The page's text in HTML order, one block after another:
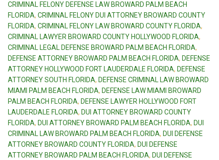
CRIMINAL FELONY DEFENSE LAW BROWARD PALM BEACH
FLORIDA, CRIMINAL FELONY DUI ATTORNEY BROWARD COUNTY
FLORIDA, CRIMINAL FELONY LAW BROWARD COUNTY FLORIDA,
CRIMINAL LAWYER BROWARD COUNTY HOLLYWOOD FLORIDA,
CRIMINAL LEGAL DEFENSE BROWARD PALM BEACH FLORIDA,
DEFENSE ATTORNEY BROWARD PALM BEACH FLORIDA, DEFENSE
ATTORNEY HOLLYWOOD FORT LAUDERDALE FLORIDA, DEFENSE
ATTORNEY SOUTH FLORIDA, DEFENSE CRIMINAL LAW BROWARD
MIAMI PALM BEACH FLORIDA, DEFENSE LAW MIAMI BROWARD
PALM BEACH FLORIDA, DEFENSE LAWYER HOLLYWOOD FORT
LAUDERDALE FLORIDA, DUI ATTORNEY BROWARD COUNTY
FLORIDA, DUI ATTORNEY BROWARD PALM BEACH FLORIDA, DUI
CRIMINAL LAW BROWARD PALM BEACH FLORIDA, DUI DEFENSE
ATTORNEY BROWARD COUNTY FLORIDA, DUI DEFENSE
ATTORNEY BROWARD PALM BEACH FLORIDA, DUI DEFENSE